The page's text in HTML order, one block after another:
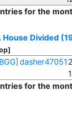
for the
House Divided
dasher47051
for the